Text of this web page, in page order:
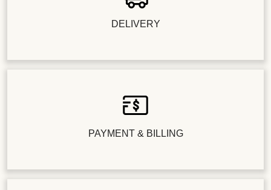
DELIVERY
PAYMENT & BILLING